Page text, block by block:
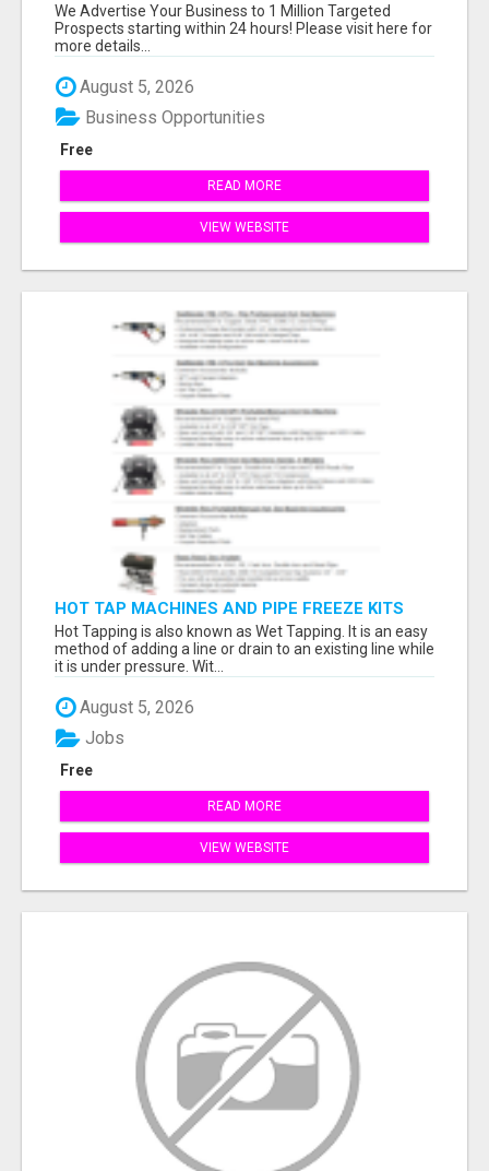
We Advertise Your Business to 1 Million Targeted
Prospects starting within 24 hours! Please visit here for
more details...
August 5, 2026
Free
Business Opportunities
READ MORE
VIEW WEBSITE
HOT TAP MACHINES AND PIPE FREEZE KITS
Hot Tapping is also known as Wet Tapping. It is an easy
method of adding a line or drain to an existing line while
it is under pressure. Wit...
August 5, 2026
Free
Jobs
READ MORE
VIEW WEBSITE